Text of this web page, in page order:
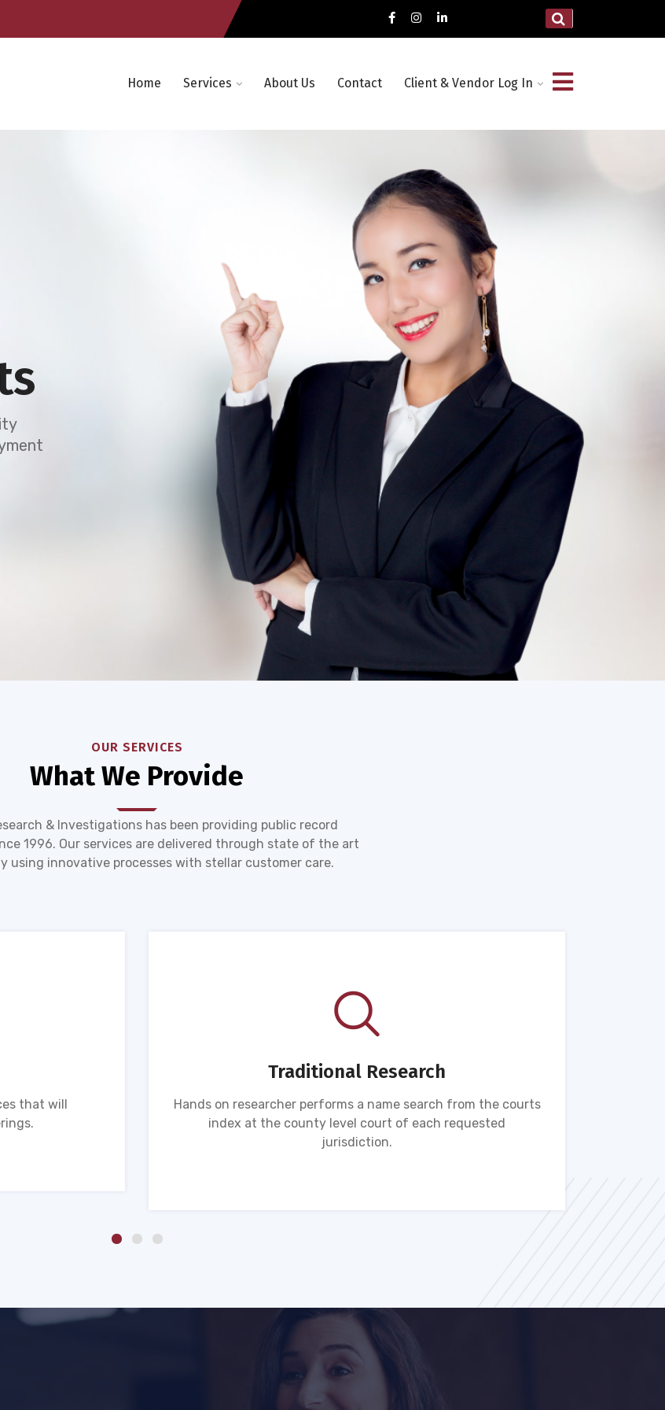
Home Services About Us Contact Client & Vendor Log In
OUR SERVICES
What We Provide
& Investigations has been providing public record
1996. Our services are delivered through state of the art
using innovative processes with stellar customer care.
that will
Traditional Research
Hands on researcher performs a name search from the courts
index at the county level court of each requested
jurisdiction.